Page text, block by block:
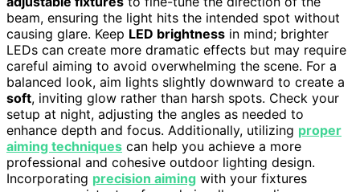
beam, ensuring the light hits the intended spot without
causing glare. Keep LED brightness in mind; brighter
LEDs can create more dramatic effects but may require
careful aiming to avoid overwhelming the scene. For a
balanced look, aim lights slightly downward to create a
soft, inviting glow rather than harsh spots. Check your
setup at night, adjusting the angles as needed to
enhance depth and focus. Additionally, utilizing proper
aiming techniques can help you achieve a more
professional and cohesive outdoor lighting design.
Incorporating precision aiming with your fixtures